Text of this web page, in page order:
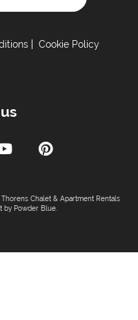
Cookie Policy
Chalet & Apartment Rentals
by Powder Blue.